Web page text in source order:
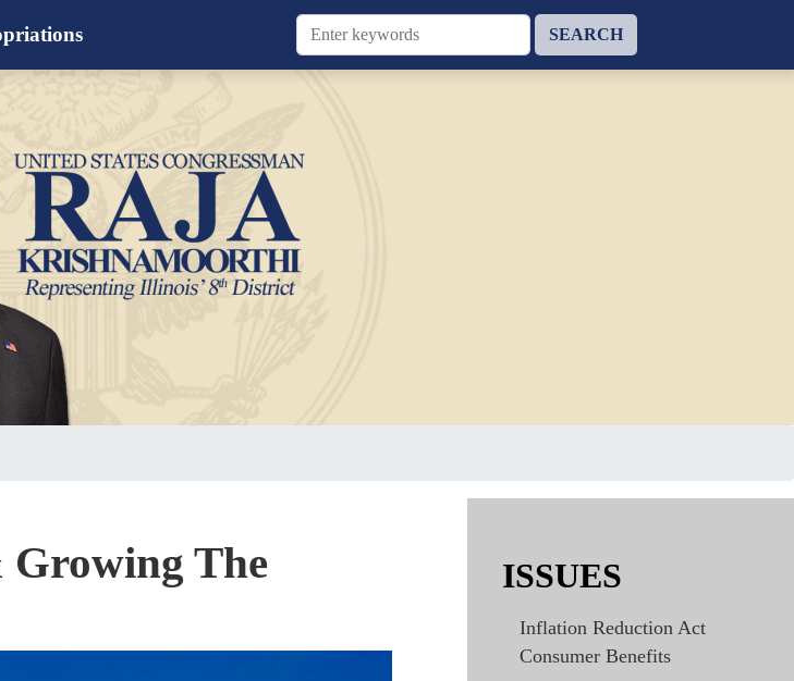
The
ISSUES
Inflation Reduction Act
Consumer Benefits